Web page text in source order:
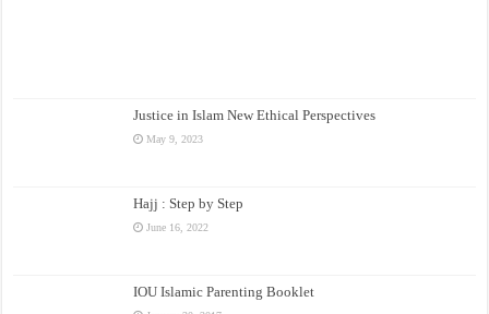
Justice in Islam New Ethical Perspectives
May 9, 2023
Hajj : Step by Step
June 16, 2022
IOU Islamic Parenting Booklet